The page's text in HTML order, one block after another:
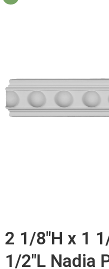
2 1/8"H x 1
1/2"L Nadia